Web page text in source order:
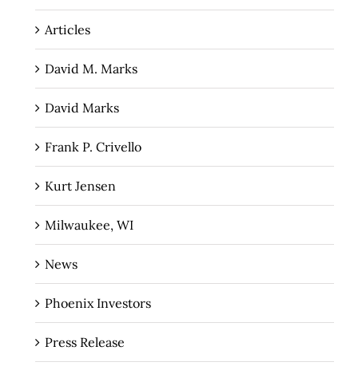
Articles
David M. Marks
David Marks
Frank P. Crivello
Kurt Jensen
Milwaukee, WI
News
Phoenix Investors
Press Release